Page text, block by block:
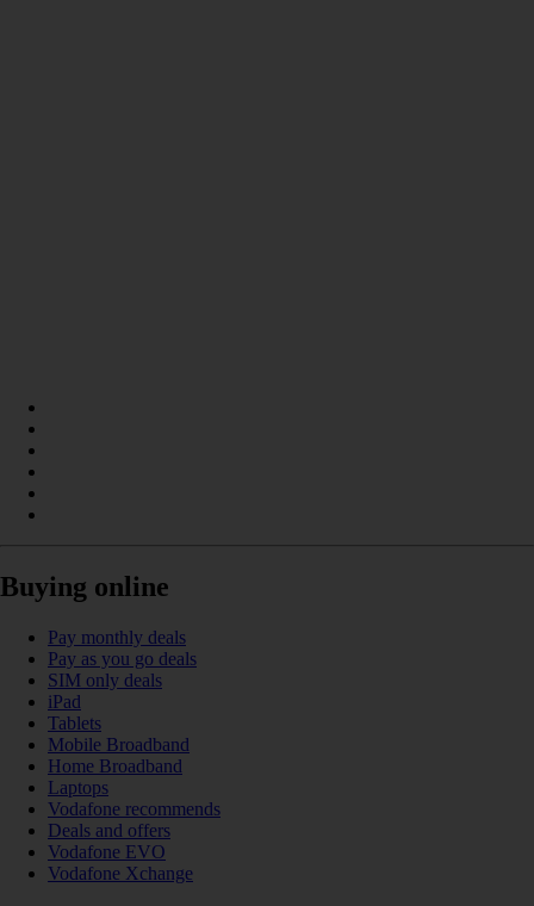
Buying online
Pay monthly deals
Pay as you go deals
SIM only deals
iPad
Tablets
Mobile Broadband
Home Broadband
Laptops
Vodafone recommends
Deals and offers
Vodafone EVO
Vodafone Xchange